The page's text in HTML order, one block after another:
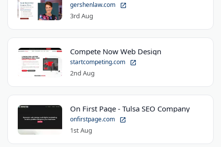
gershenlaw.com
3rd Aug
Compete Now Web Design
startcompeting.com
2nd Aug
On First Page - Tulsa SEO Company
onfirstpage.com
1st Aug